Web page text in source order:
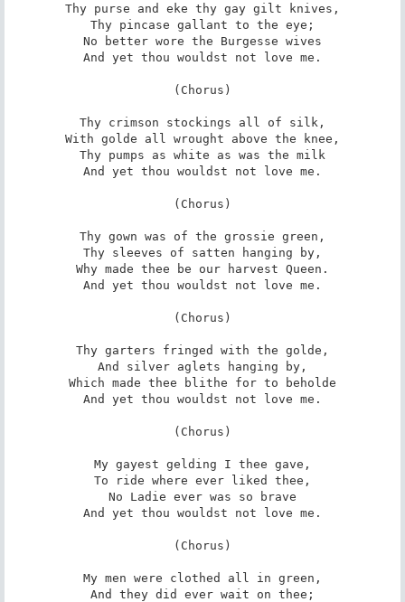
Thy purse and eke thy gay gilt knives,
Thy pincase gallant to the eye;
No better wore the Burgesse wives
And yet thou wouldst not love me.
(Chorus)
Thy crimson stockings all of silk,
With golde all wrought above the knee,
Thy pumps as white as was the milk
And yet thou wouldst not love me.
(Chorus)
Thy gown was of the grossie green,
Thy sleeves of satten hanging by,
Why made thee be our harvest Queen.
And yet thou wouldst not love me.
(Chorus)
Thy garters fringed with the golde,
And silver aglets hanging by,
Which made thee blithe for to beholde
And yet thou wouldst not love me.
(Chorus)
My gayest gelding I thee gave,
To ride where ever liked thee,
No Ladie ever was so brave
And yet thou wouldst not love me.
(Chorus)
My men were clothed all in green,
And they did ever wait on thee;